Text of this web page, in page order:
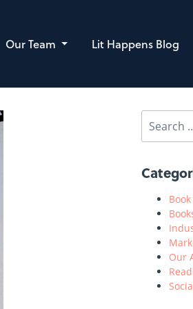
Our Team Lit Happens Blog
Our